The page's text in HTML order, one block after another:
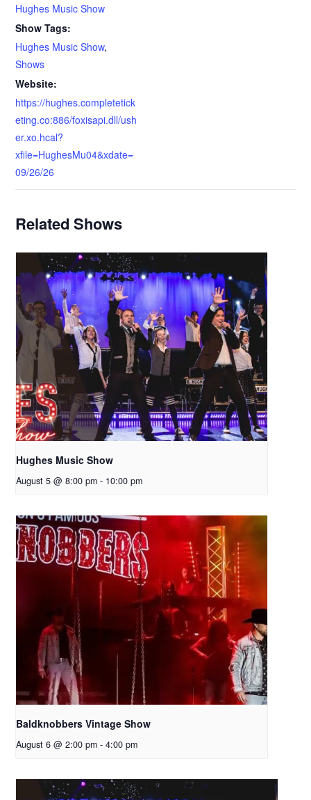
Hughes Music Show
Show Tags:
Hughes Music Show,
Shows
Website:
https://hughes.completetick
eting.co:886/foxisapi.dll/ush
er.xo.hcal?
xfile=HughesMu04&xdate=
09/26/26
Related Shows
Hughes Music Show
August 5 @ 8:00 pm - 10:00 pm
Baldknobbers Vintage Show
August 6 @ 2:00 pm - 4:00 pm